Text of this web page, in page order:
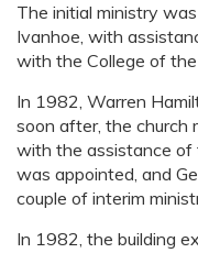
The initial ministry
Ivanhoe, with
with the College of the
In 1982, Warren
soon after, the church
with the assistance of
was appointed, and
couple of interim
In 1982, the building